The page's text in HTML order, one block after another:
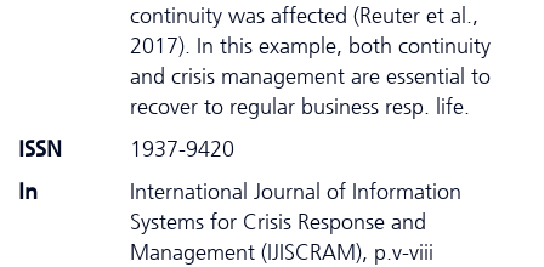
continuity was affected (Reuter et al.,
2017). In this example, both continuity
and crisis management are essential to
recover to regular business resp. life.
ISSN
1937-9420
In
International Journal of Information
Systems for Crisis Response and
Management (IJISCRAM), p.v-viii